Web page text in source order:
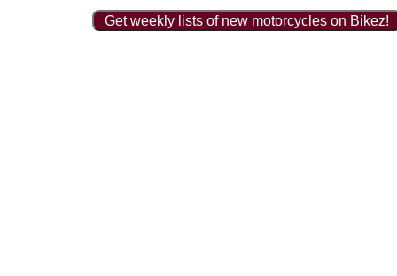
Get weekly lists of new motorcycles on Bikez!